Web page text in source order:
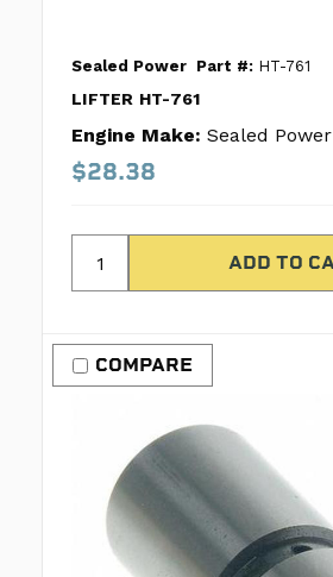
Sealed Power Part #: HT-761
LIFTER HT-761
Engine Make: Sealed Power
$28.38
COMPARE